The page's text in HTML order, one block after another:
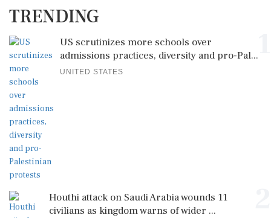
TRENDING
US scrutinizes more schools over
admissions practices, diversity and pro-Pal...
UNITED STATES
Houthi attack on Saudi Arabia wounds 11
civilians as kingdom warns of wider ...